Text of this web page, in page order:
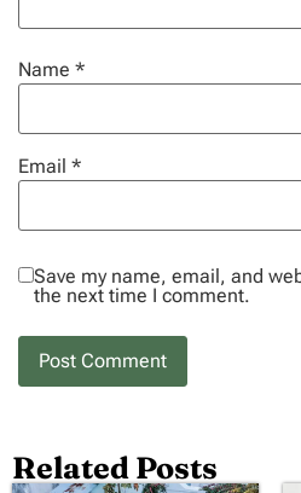
Name *
Email *
Save my name, email, and
the next time I comment.
Related Posts